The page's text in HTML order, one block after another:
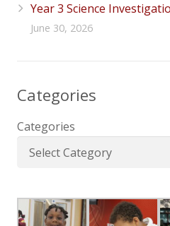
Year 3 Science
June 30, 2026
Categories
Categories